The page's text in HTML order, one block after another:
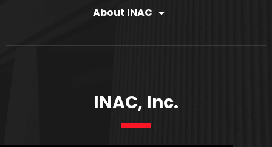
About INAC
INAC, Inc.